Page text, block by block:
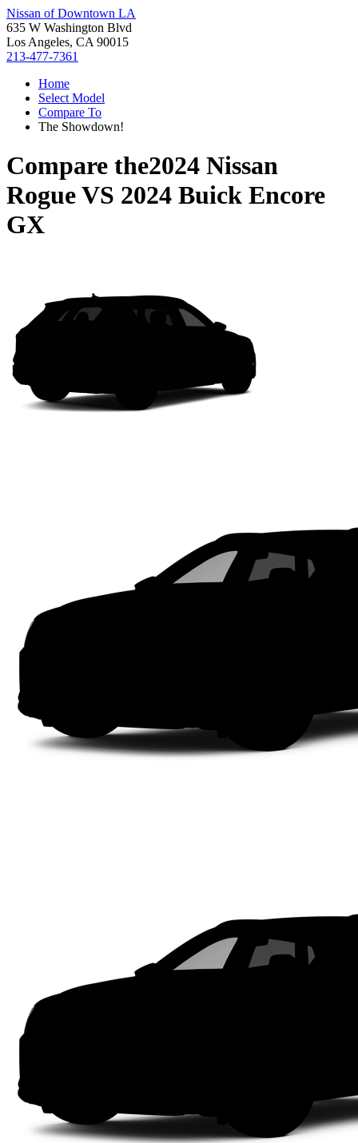
Nissan of Downtown LA
635 W Washington Blvd
Los Angeles, CA 90015
213-477-7361
Home
Select Model
Compare To
The Showdown!
Compare the2024 Nissan
RogueVS 2024 Buick Encore
GX